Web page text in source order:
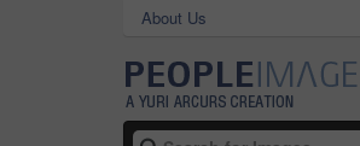
About Us